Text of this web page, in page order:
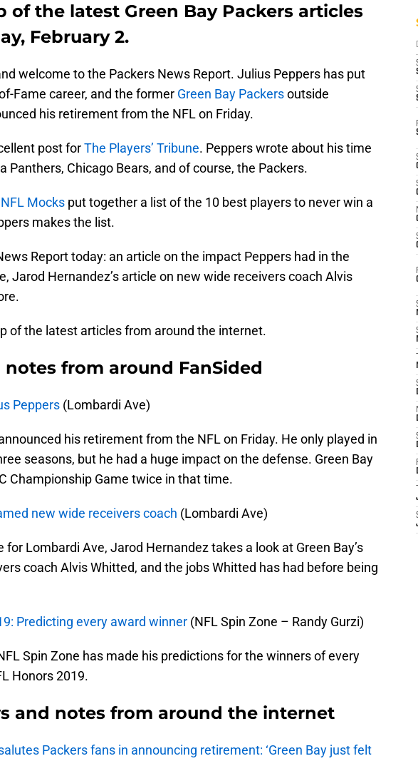
of the latest Green Bay Packers articles
February 2.
welcome to the Packers News Report. Julius Peppers has put
Fame career, and the former Green Bay Packersoutside
his retirement from the NFL on Friday.
post forThe Players’ Tribune. Peppers wrote about his time
Panthers, Chicago Bears, and of course, the Packers.
Mocks put together a list of the 10 best players to never win a
makes the list.
Report today: an article on the impact Peppers had in the
Jarod Hernandez’s article on new wide receivers coach Alvis
of the latest articles from around the internet.
notes from around FanSided
Peppers (Lombardi Ave)
his retirement from the NFL on Friday. He only played in
seasons, but he had a huge impact on the defense. Green Bay
Championship Game twice in that time.
new wide receivers coach (Lombardi Ave)
for Lombardi Ave, Jarod Hernandez takes a look at Green Bay’s
coach Alvis Whitted, and the jobs Whitted has had before being
Predicting every award winner (NFL Spin Zone – Randy Gurzi)
Spin Zone has made his predictions for the winners of every
Honors 2019.
and notes from around the internet
Packers fans in announcing retirement: ‘Green Bay just felt